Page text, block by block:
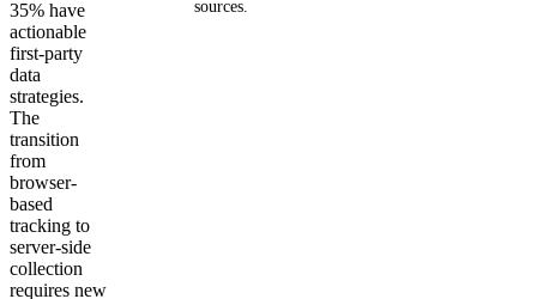
35% have
actionable
first-party
data
strategies.
The
transition
from
browser-
based
tracking to
server-side
collection
requires new
sources.